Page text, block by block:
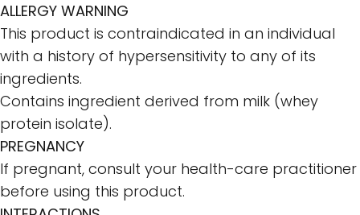
ALLERGY WARNING
This product is contraindicated in an individual
with a history of hypersensitivity to any of its
ingredients.
Contains ingredient derived from milk (whey
protein isolate).
PREGNANCY
If pregnant, consult your health-care practitioner
before using this product.